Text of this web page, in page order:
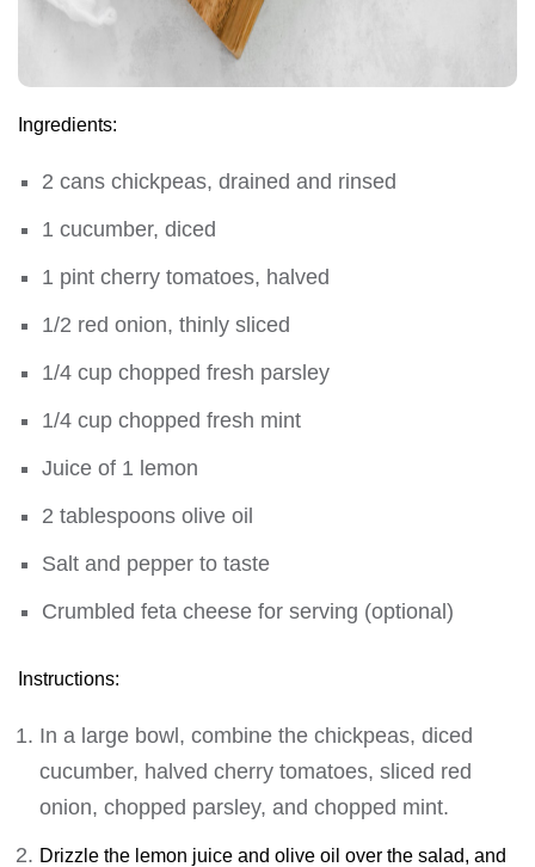
Ingredients:
2 cans chickpeas, drained and rinsed
1 cucumber, diced
1 pint cherry tomatoes, halved
1/2 red onion, thinly sliced
1/4 cup chopped fresh parsley
1/4 cup chopped fresh mint
Juice of 1 lemon
2 tablespoons olive oil
Salt and pepper to taste
Crumbled feta cheese for serving (optional)
Instructions:
In a large bowl, combine the chickpeas, diced
cucumber, halved cherry tomatoes, sliced red
onion, chopped parsley, and chopped mint.
Drizzle the lemon juice and olive oil over the salad, and